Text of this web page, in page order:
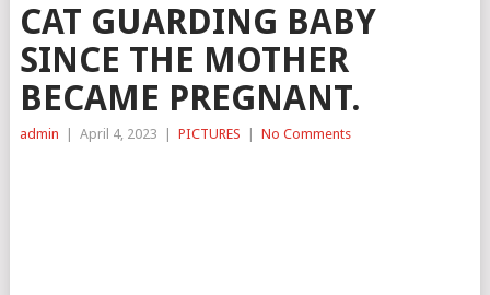
CAT GUARDING BABY
SINCE THE MOTHER
BECAME PREGNANT.
admin April 4, 2023 PICTURES No Comments